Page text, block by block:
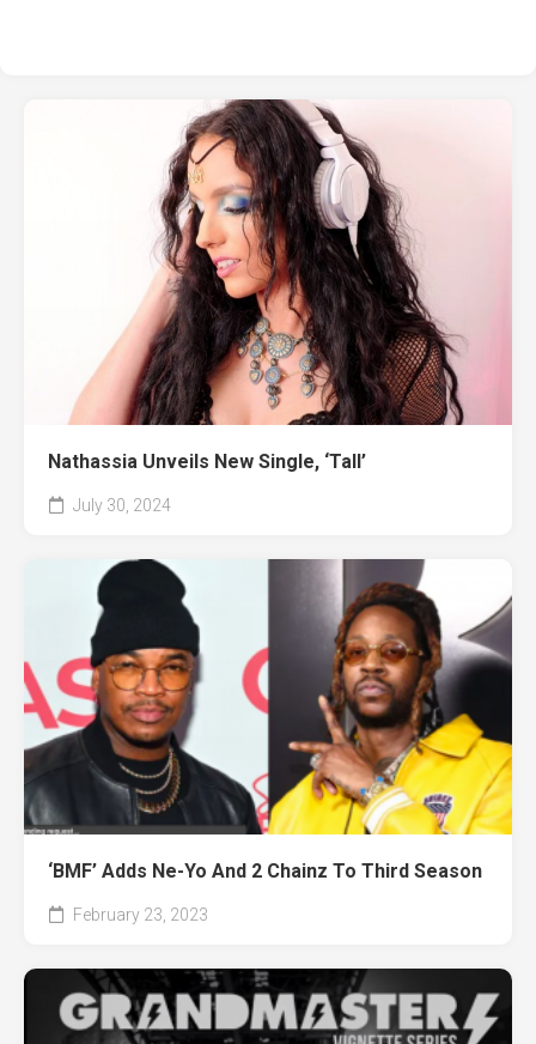
Nathassia Unveils New Single, ‘Tall’
July 30, 2024
‘BMF’ Adds Ne-Yo And 2 Chainz To Third Season
February 23, 2023